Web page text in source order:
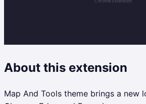
About this extension
Map And Tools theme brings a new